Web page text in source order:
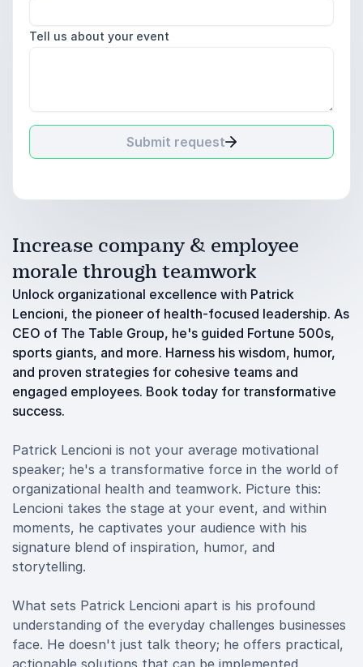
Tell us about your event
Submit request
Increase company & employee
morale through teamwork
Unlock organizational excellence with Patrick
Lencioni, the pioneer of health-focused leadership. As
CEO of The Table Group, he's guided Fortune 500s,
sports giants, and more. Harness his wisdom, humor,
and proven strategies for cohesive teams and
engaged employees. Book today for transformative
success.
Patrick Lencioni is not your average motivational
speaker; he's a transformative force in the world of
organizational health and teamwork. Picture this:
Lencioni takes the stage at your event, and within
moments, he captivates your audience with his
signature blend of inspiration, humor, and
storytelling.
What sets Patrick Lencioni apart is his profound
understanding of the everyday challenges businesses
face. He doesn't just talk theory; he offers practical,
actionable solutions that can be implemented